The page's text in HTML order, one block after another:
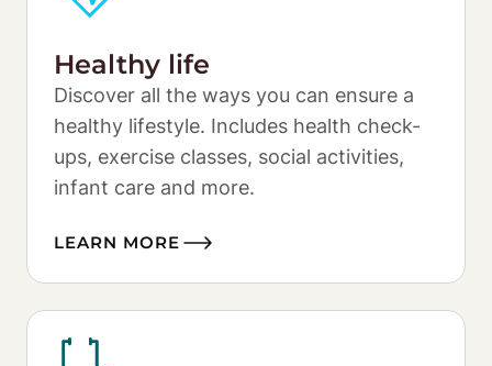
Healthy life
Discover all the ways you can ensure a
healthy lifestyle. Includes health check-
ups, exercise classes, social activities,
infant care and more.
LEARN MORE